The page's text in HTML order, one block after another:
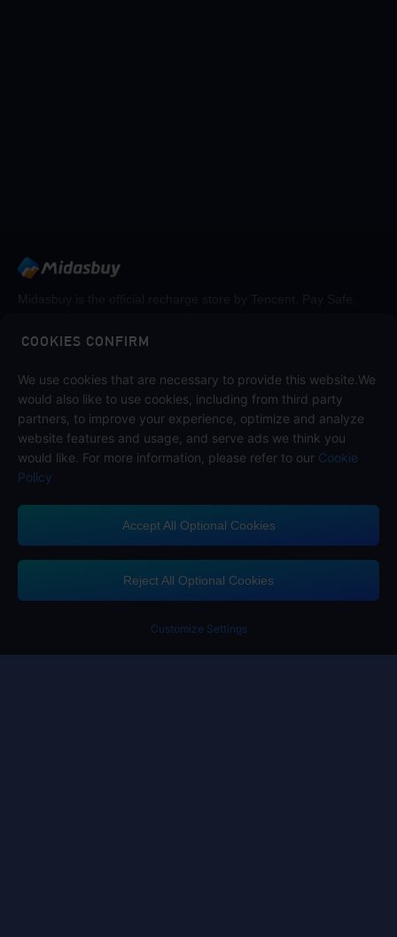
COOKIES CONFIRM
We use cookies that are necessary to provide this website.We
would also like to use cookies, including from third party
partners, to improve your experience, optimize and analyze
website features and usage, and serve ads we think you
would like. For more information, please refer to our Cookie
Policy
Accept All Optional Cookies
Reject All Optional Cookies
Customize Settings
Follow us on
Midasbuy Supports Payment Channels